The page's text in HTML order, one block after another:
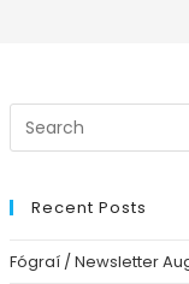
Recent Posts
Fógraí / Newsletter